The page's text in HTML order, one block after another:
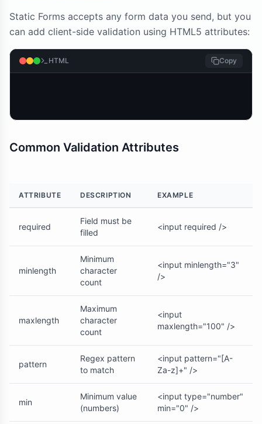
Static Forms accepts any form data you send, but you
can add client-side validation using HTML5 attributes:
HTML Copy
Common Validation Attributes
ATTRIBUTE DESCRIPTION EXAMPLE
required
Field must be
filled
<input required />
minlength
Minimum
character
count
<input minlength="3"
/>
maxlength
Maximum
character
count
<input
maxlength="100" />
pattern
Regex pattern
to match
<input pattern="[A-
Za-z]+" />
min
Minimum value
(numbers)
<input type="number"
min="0" />